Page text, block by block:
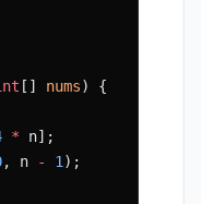
[] nums) {
* n];
, n - 1 );